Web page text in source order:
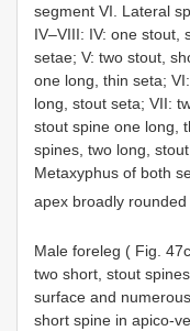
segment VI. Lateral
IV–VIII: IV: one stout,
setae; V: two stout,
one long, thin seta;
long, stout seta; VII:
stout spine one long,
spines, two long,
Metaxyphus of both
apex broadly
Male foreleg ( Fig. 47c
two short, stout
surface and
short spine in apico-